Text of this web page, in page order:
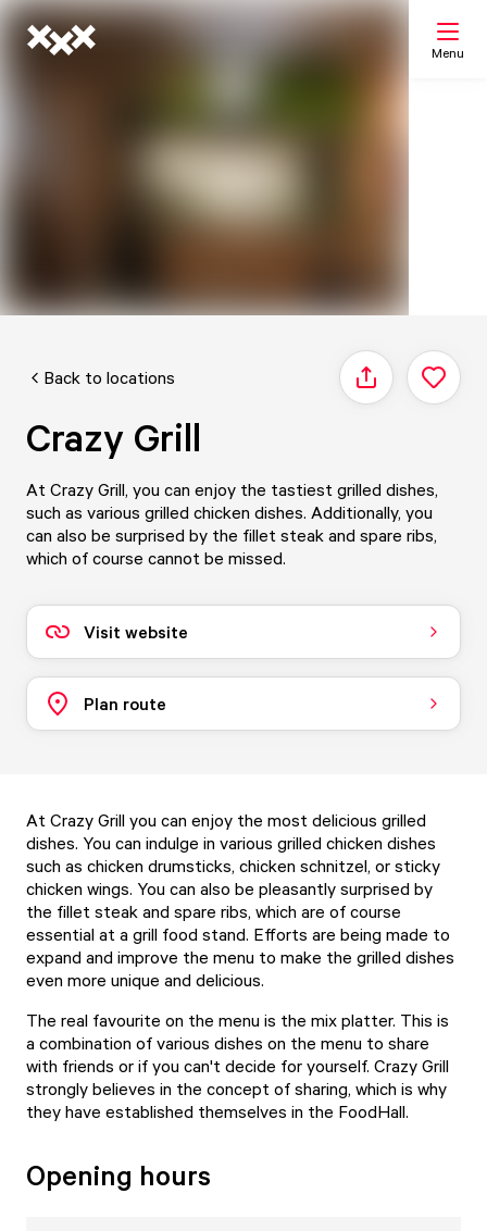
Menu
Back to locations Share
Crazy Grill
At Crazy Grill, you can enjoy the tastiest grilled dishes,
such as various grilled chicken dishes. Additionally, you
can also be surprised by the fillet steak and spare ribs,
which of course cannot be missed.
Visit website
Plan route
At Crazy Grill you can enjoy the most delicious grilled
dishes. You can indulge in various grilled chicken dishes
such as chicken drumsticks, chicken schnitzel, or sticky
chicken wings. You can also be pleasantly surprised by
the fillet steak and spare ribs, which are of course
essential at a grill food stand. Efforts are being made to
expand and improve the menu to make the grilled dishes
even more unique and delicious.
The real favourite on the menu is the mix platter. This is
a combination of various dishes on the menu to share
with friends or if you can't decide for yourself. Crazy Grill
strongly believes in the concept of sharing, which is why
they have established themselves in the FoodHall.
Opening hours